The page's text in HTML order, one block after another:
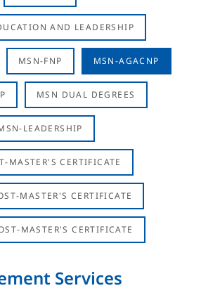
AND LEADERSHIP
MSN-FNP MSN-AGACNP
MSN DUAL DEGREES
LEADERSHIP
MASTER'S CERTIFICATE
MASTER'S CERTIFICATE
MASTER'S CERTIFICATE
Services